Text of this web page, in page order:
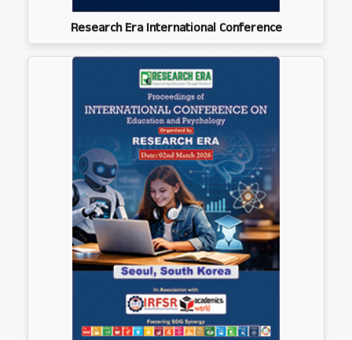
Research Era International Conference